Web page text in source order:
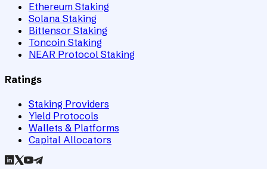
Ethereum Staking
Solana Staking
Bittensor Staking
Toncoin Staking
NEAR Protocol Staking
Ratings
Staking Providers
Yield Protocols
Wallets & Platforms
Capital Allocators